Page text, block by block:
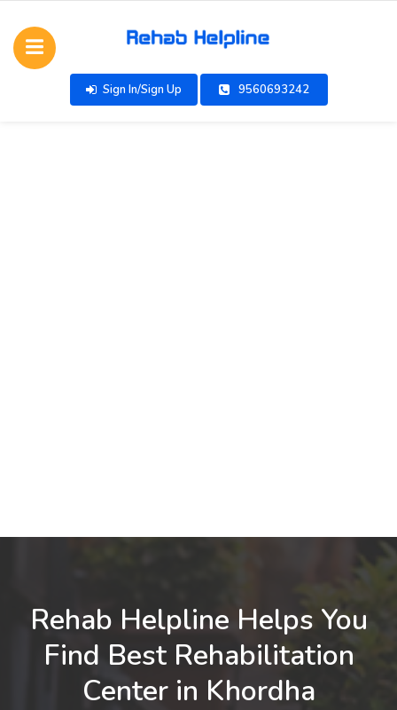
Sign In/Sign Up 9560693242
Rehab Helpline Helps You
Find Best Rehabilitation
Center in Khordha